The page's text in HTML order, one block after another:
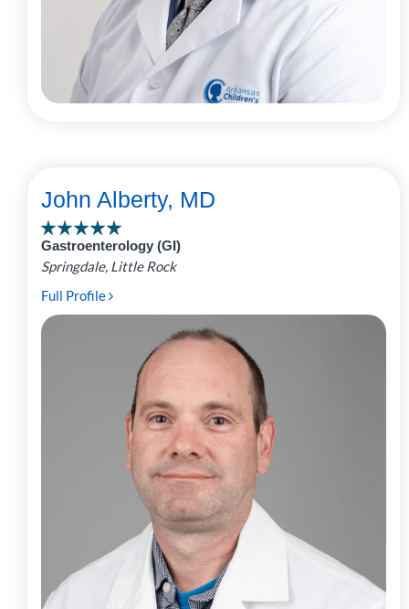
John Alberty, MD
Gastroenterology (GI)
Springdale, Little Rock
Full Profile